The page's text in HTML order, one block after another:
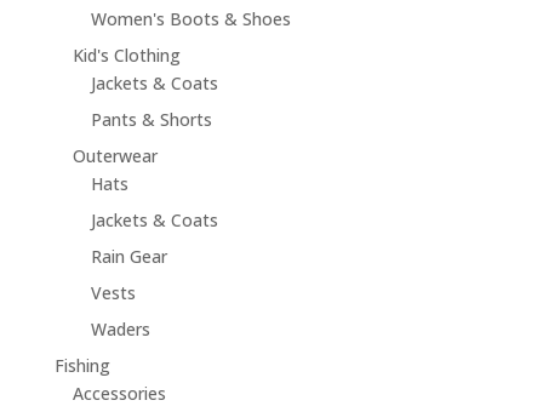
Women's Boots & Shoes
Kid's Clothing
Jackets & Coats
Pants & Shorts
Outerwear
Hats
Jackets & Coats
Rain Gear
Vests
Waders
Fishing
Accessories